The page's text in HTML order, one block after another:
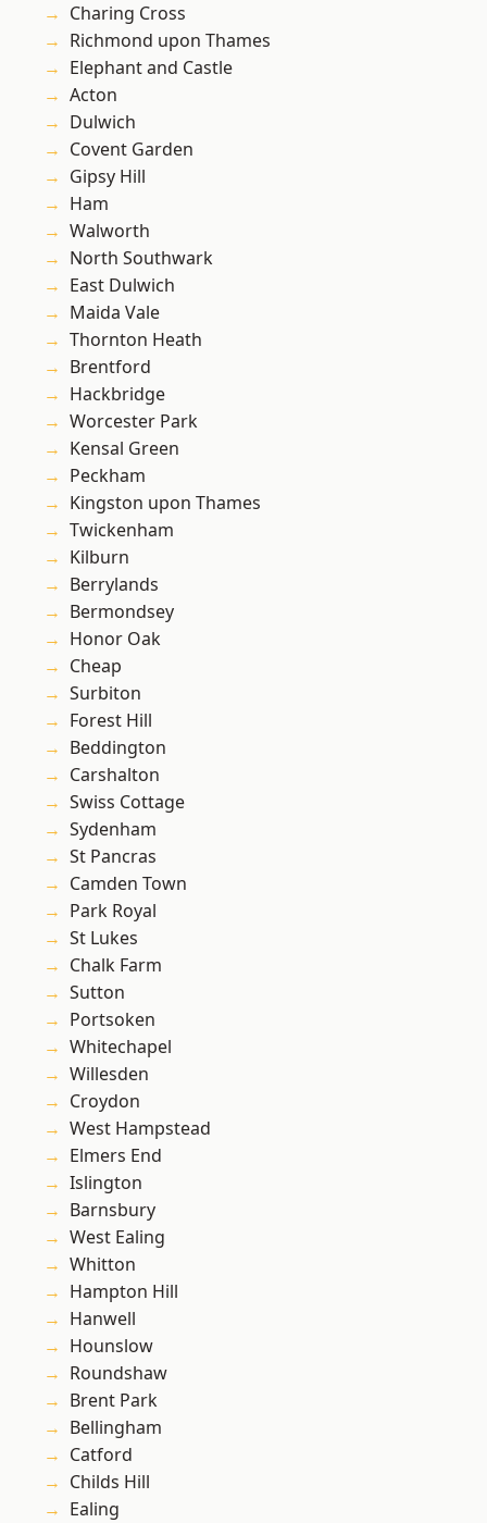
Charing Cross
Richmond upon Thames
Elephant and Castle
Acton
Dulwich
Covent Garden
Gipsy Hill
Ham
Walworth
North Southwark
East Dulwich
Maida Vale
Thornton Heath
Brentford
Hackbridge
Worcester Park
Kensal Green
Peckham
Kingston upon Thames
Twickenham
Kilburn
Berrylands
Bermondsey
Honor Oak
Cheap
Surbiton
Forest Hill
Beddington
Carshalton
Swiss Cottage
Sydenham
St Pancras
Camden Town
Park Royal
St Lukes
Chalk Farm
Sutton
Portsoken
Whitechapel
Willesden
Croydon
West Hampstead
Elmers End
Islington
Barnsbury
West Ealing
Whitton
Hampton Hill
Hanwell
Hounslow
Roundshaw
Brent Park
Bellingham
Catford
Childs Hill
Ealing